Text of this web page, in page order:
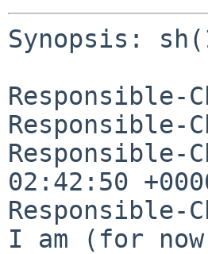
Synopsis:
Responsible-
Responsible-
Responsible-
02:42:50
Responsible-
I am (for